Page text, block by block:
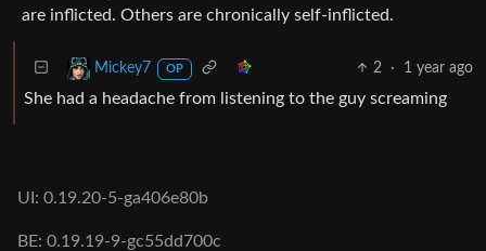
are inflicted. Others are chronically self-inflicted.
Mickey7 OP 2 · 1 year ago
She had a headache from listening to the guy screaming
UI: 0.19.20-5-ga406e80b
BE: 0.19.19-9-gc55dd700c